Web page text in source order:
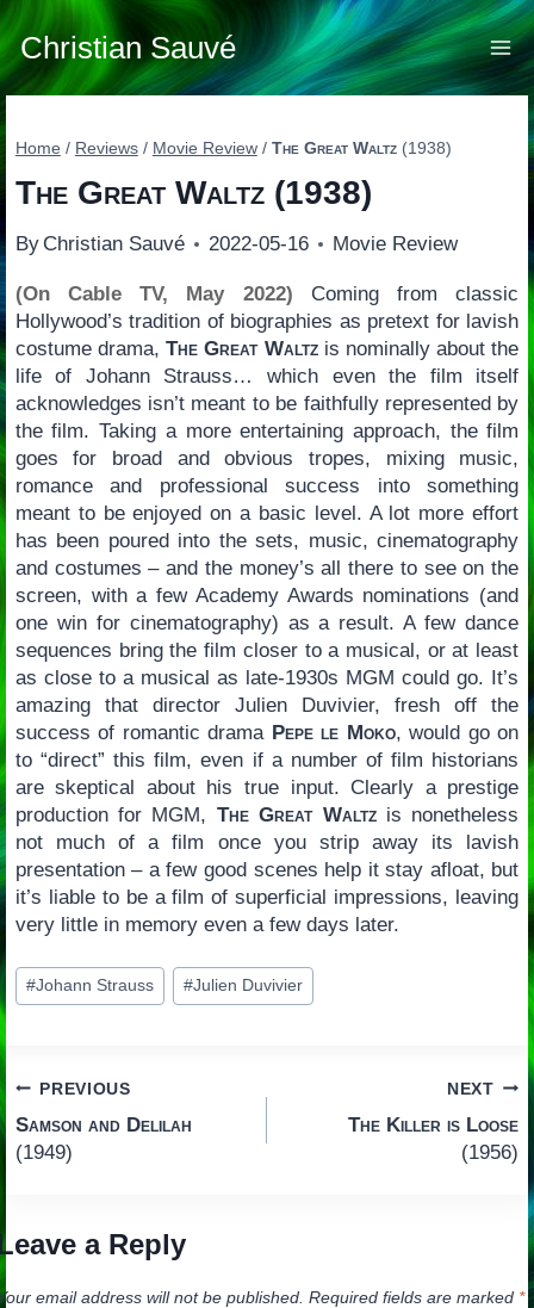
Skip
to
content
Christian Sauvé
Home / Reviews / Movie Review / The Great Waltz(1938)
The Great Waltz(1938)
By Christian Sauvé 2022-05-16 Movie Review
(On Cable TV, May 2022) Coming from classic
Hollywood’s tradition of biographies as pretext for lavish
costume drama,The Great Waltzis nominally about the
life of Johann Strauss… which even the film itself
acknowledges isn’t meant to be faithfully represented by
the film. Taking a more entertaining approach, the film
goes for broad and obvious tropes, mixing music,
romance and professional success into something
meant to be enjoyed on a basic level. A lot more effort
has been poured into the sets, music, cinematography
and costumes – and the money’s all there to see on the
screen, with a few Academy Awards nominations (and
one win for cinematography) as a result. A few dance
sequences bring the film closer to a musical, or at least
as close to a musical as late-1930s MGM could go. It’s
amazing that director Julien Duvivier, fresh off the
success of romantic drama Pepe le Moko, would go on
to “direct” this film, even if a number of film historians
are skeptical about his true input. Clearly a prestige
production for MGM, The Great Waltzis nonetheless
not much of a film once you strip away its lavish
presentation – a few good scenes help it stay afloat, but
it’s liable to be a film of superficial impressions, leaving
very little in memory even a few days later.
Post
Tags:
#Johann Strauss #Julien Duvivier
Post
navigation
PREVIOUS
Samson and Delilah
(1949)
NEXT
The Killer is Loose
(1956)
a Reply
email address will not be published. Required fields are marked *